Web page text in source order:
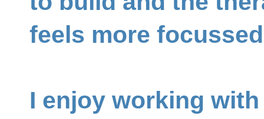
feels more
I enjoy working